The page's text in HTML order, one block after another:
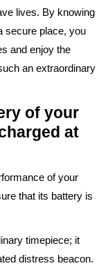
lives. By knowing
secure place, you
and enjoy the
an extraordinary
of your
at
of your
that its battery is
timepiece; it
distress beacon.